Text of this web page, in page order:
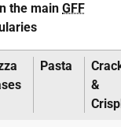
the main GFF
Pasta
&